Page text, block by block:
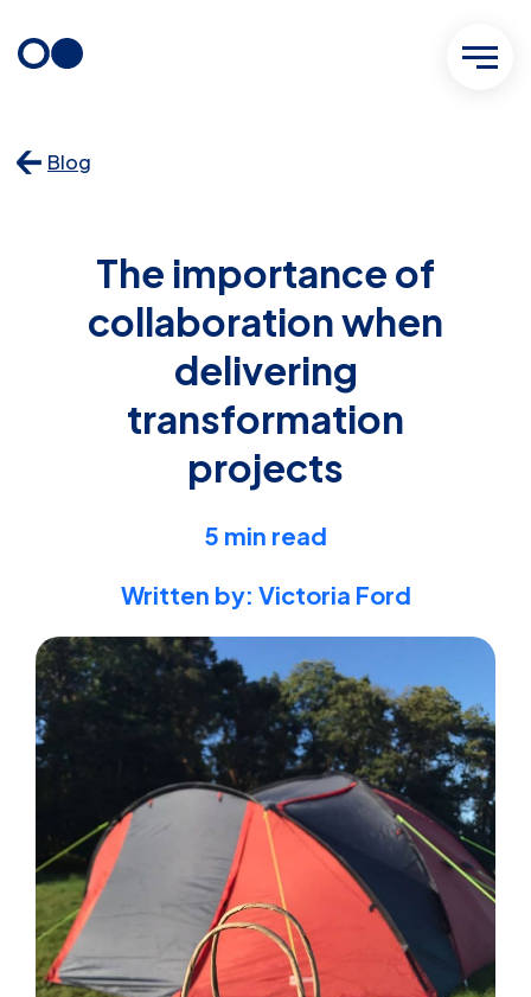
content
Blog
The importance of
collaboration when
delivering
transformation
projects
5 min read
Written by: Victoria Ford